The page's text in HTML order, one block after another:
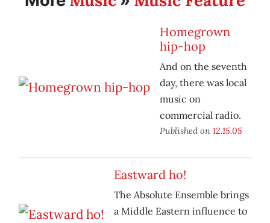
Homegrown
hip-hop
And on the seventh
day, there was local
music on
commercial radio.
Published on 12.15.05
Eastward ho!
The Absolute Ensemble brings
a Middle Eastern influence to